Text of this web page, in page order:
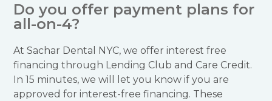
Do you offer payment plans for
all-on-4?
At Sachar Dental NYC, we offer interest free
financing through Lending Club and Care Credit.
In 15 minutes, we will let you know if you are
approved for interest-free financing. These